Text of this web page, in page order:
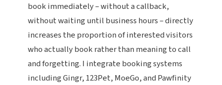
book immediately – without a callback,
without waiting until business hours – directly
increases the proportion of interested visitors
who actually book rather than meaning to call
and forgetting. I integrate booking systems
including Gingr, 123Pet, MoeGo, and Pawfinity